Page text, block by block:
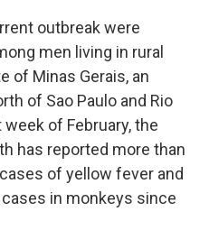
outbreak were
men living in rural
of Minas Gerais, an
of Sao Paulo and Rio
of February, the
has reported more than
of yellow fever and
in monkeys since